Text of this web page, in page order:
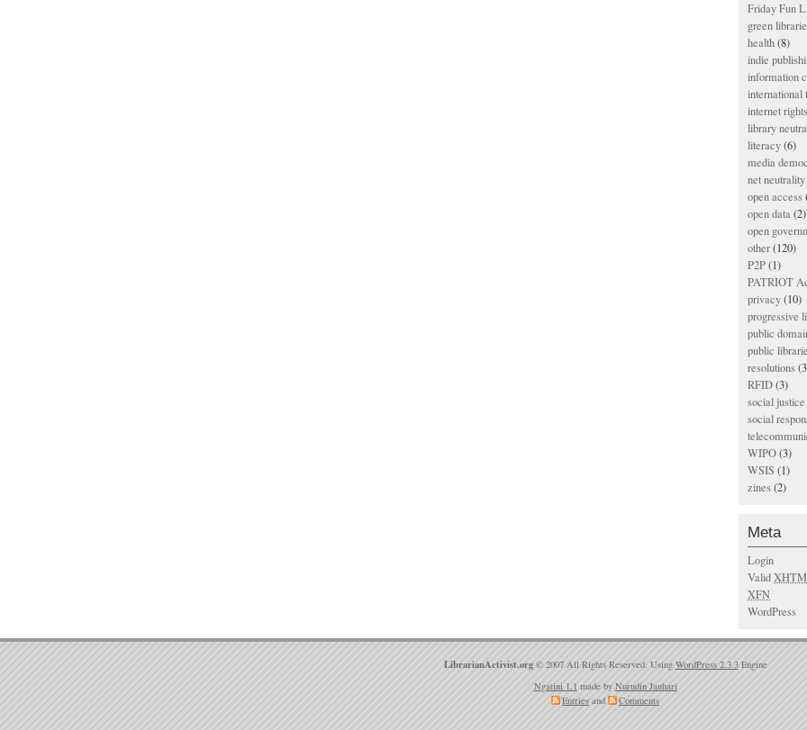
Friday Fun
green
health(8)
indie
information
international
internet rights
library
literacy(6)
media
net neutrality
open access
open data(2)
open
other(120)
P2P(1)
PATRIOT
privacy(10)
progressive
public
public
resolutions
RFID(3)
social justice
social
WIPO(3)
WSIS (1)
zines(2)
Meta
Login
Valid
XFN
WordPress
LibrarianActivist.org © 2007 All Rights Reserved. Using WordPress 2.3.3Engine
Ngatini 1.1 made by Nurudin Jauhari
Entries and Comments